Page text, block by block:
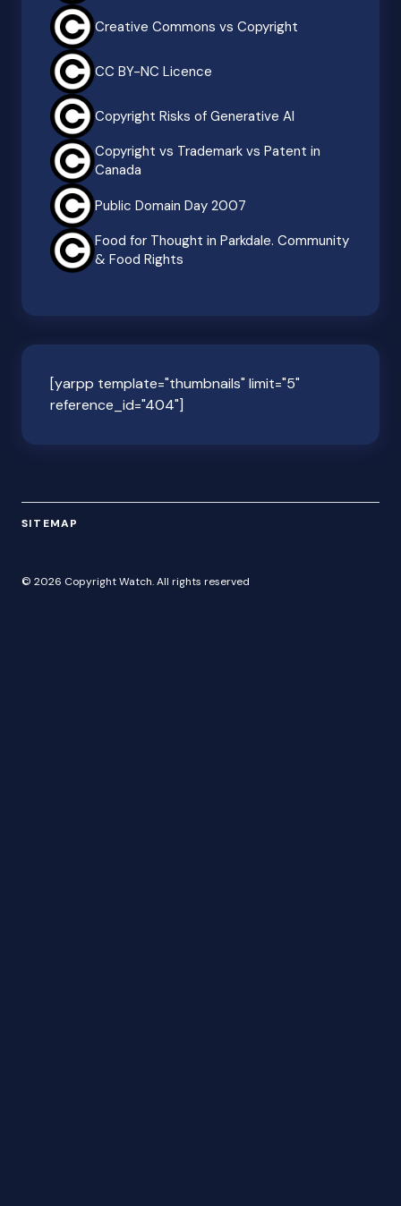
Creative Commons vs Copyright
CC BY-NC Licence
Copyright Risks of Generative AI
Copyright vs Trademark vs Patent in
Canada
Public Domain Day 2007
Food for Thought in Parkdale. Community
& Food Rights
[yarpp template="thumbnails" limit="5"
reference_id="404"]
SITEMAP
© 2026 Copyright Watch. All rights reserved